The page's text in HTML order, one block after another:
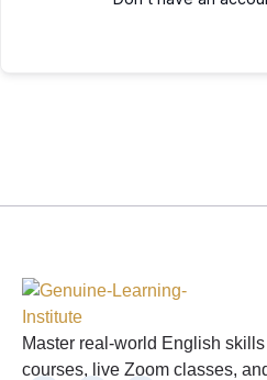
Master real-world English
courses, live Zoom classes,